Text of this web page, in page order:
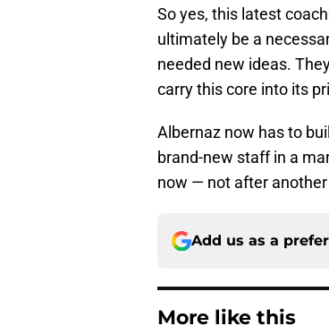
So yes, this latest
ultimately be a
needed new ideas.
carry this core into its
Albernaz now has to
brand-new staff in a
now — not after another
Add us as a
More like this